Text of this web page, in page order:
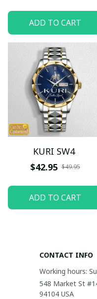
ADD TO CART
KURI SW4
$42.95 $49.95
ADD TO CART
CONTACT INFO
Working hours:
548 Market St
94104 USA